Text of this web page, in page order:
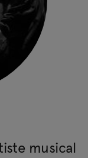
musical